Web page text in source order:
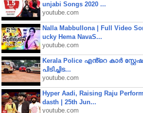
unjabi Songs 2020 ...
youtube.com
Nalla Mabbullona | Full Video
ucky Hema NavaS...
youtube.com
Kerala Police എൻ്റെ കാർ
പിടിച്ചിട...
youtube.com
Hyper Aadi, Raising Raju
dasth | 25th Jun...
youtube.com